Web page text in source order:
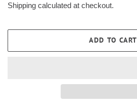
Shipping calculated at checkout.
ADD TO CART